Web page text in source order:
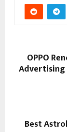
OPPO
Advertising
Best